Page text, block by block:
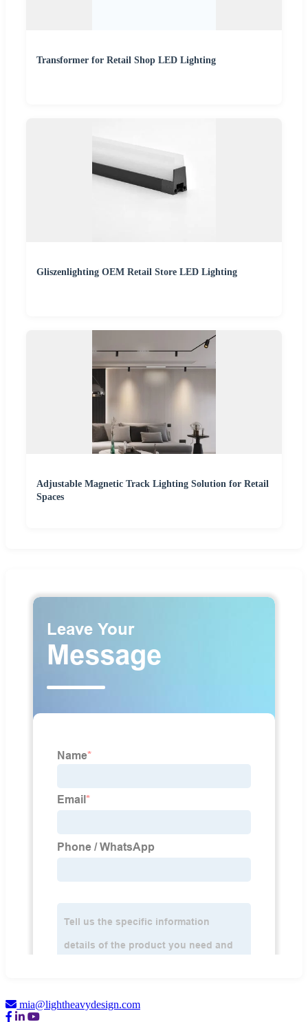
Transformer for Retail Shop LED Lighting
Gliszenlighting OEM Retail Store LED Lighting
Adjustable Magnetic Track Lighting Solution for Retail
Spaces
mia@lightheavydesign.com